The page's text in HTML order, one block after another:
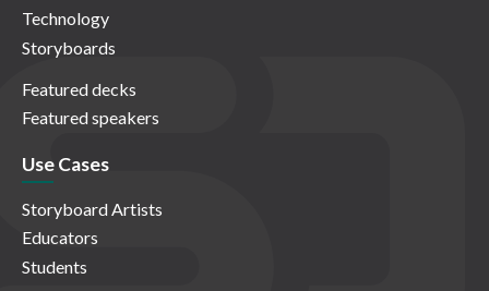
Technology
Storyboards
Featured decks
Featured speakers
Use Cases
Storyboard Artists
Educators
Students